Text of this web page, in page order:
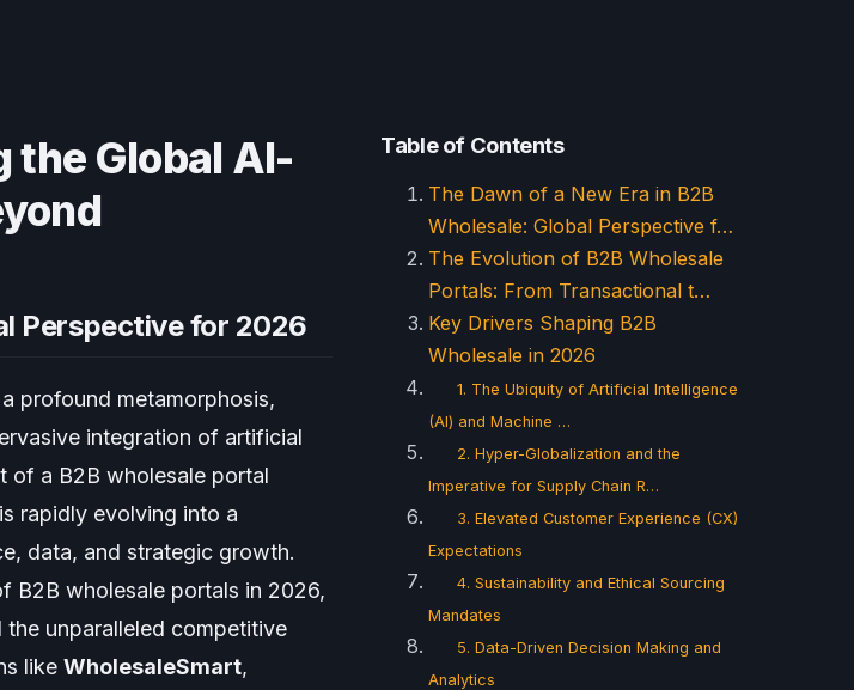
the Global AI-
Perspective for 2026
profound metamorphosis,
integration of artificial
of a B2B wholesale portal
rapidly evolving into a
data, and strategic growth.
B2B wholesale portals in 2026,
unparalleled competitive
like WholesaleSmart,
Table of Contents
The Dawn of a New Era in B2B
Wholesale: Global Perspective f…
The Evolution of B2B Wholesale
Portals: From Transactional t…
Key Drivers Shaping B2B
Wholesale in 2026
1. The Ubiquity of Artificial Intelligence
(AI) and Machine …
2. Hyper-Globalization and the
Imperative for Supply Chain R…
3. Elevated Customer Experience (CX)
Expectations
4. Sustainability and Ethical Sourcing
Mandates
5. Data-Driven Decision Making and
Analytics